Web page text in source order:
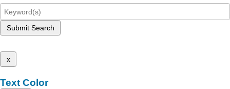
Submit Search
x
Text Color